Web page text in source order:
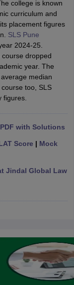
Previous Year
Previous Year
Papers
Cutoff
ResultSLAT Cut off
Law Colleges in
LLB Colleges in
college is known
curriculum and
placement figures
SLS Pune
2024-25.
dropped
year. The
average median
too, SLS
figures.
with Solutions
Score | Mock
Jindal Global Law